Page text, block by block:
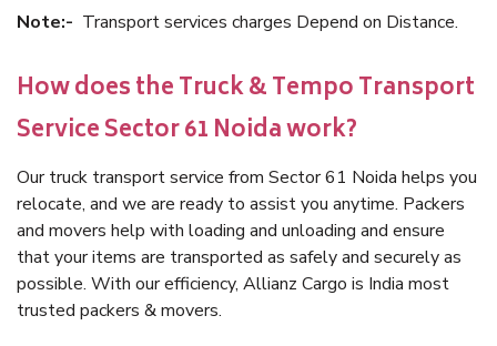
Note:- Transport services charges Depend on Distance.
How does the Truck & Tempo Transport
Service Sector 61 Noida work?
Our truck transport service from Sector 61 Noida helps you
relocate, and we are ready to assist you anytime. Packers
and movers help with loading and unloading and ensure
that your items are transported as safely and securely as
possible. With our efficiency, Allianz Cargo is India most
trusted packers & movers.